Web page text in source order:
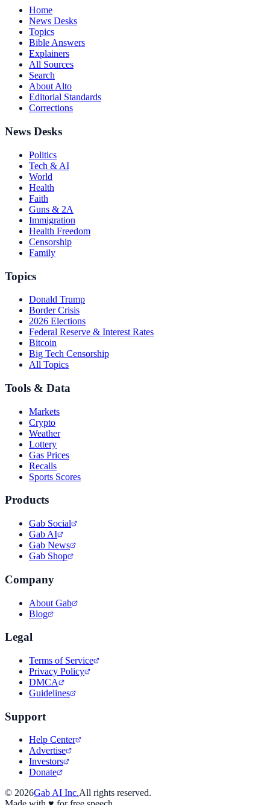
Home
News Desks
Topics
Bible Answers
Explainers
All Sources
Search
About Alto
Editorial Standards
Corrections
News Desks
Politics
Tech & AI
World
Health
Faith
Guns & 2A
Immigration
Health Freedom
Censorship
Family
Topics
Donald Trump
Border Crisis
2026 Elections
Federal Reserve & Interest Rates
Bitcoin
Big Tech Censorship
All Topics
Tools & Data
Markets
Crypto
Weather
Lottery
Gas Prices
Recalls
Sports Scores
Products
Gab Social
Gab AI
Gab News
Gab Shop
Company
About Gab
Blog
Legal
Terms of Service
Privacy Policy
DMCA
Guidelines
Support
Help Center
Advertise
Investors
Donate
© 2026Gab AI Inc.All rights reserved.